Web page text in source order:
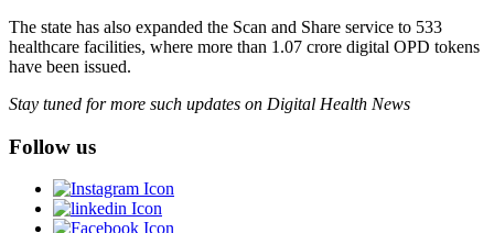
The state has also expanded the Scan and Share service to 533
healthcare facilities, where more than 1.07 crore digital OPD tokens
have been issued.
Stay tuned for more such updates on Digital Health News
Follow us